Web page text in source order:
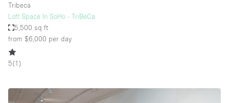
Tribeca
Loft Space In SoHo - TriBeCa
5,500 sq ft
from $6,000 per day
5(1 )